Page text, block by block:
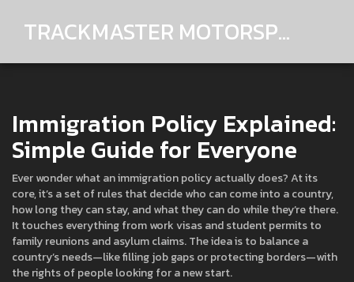
TRACKMASTER MOTORSPORTS
Immigration Policy Explained:
Simple Guide for Everyone
Ever wonder what an immigration policy actually does? At its
core, it’s a set of rules that decide who can come into a country,
how long they can stay, and what they can do while they’re there.
It touches everything from work visas and student permits to
family reunions and asylum claims. The idea is to balance a
country’s needs—like filling job gaps or protecting borders—with
the rights of people looking for a new start.